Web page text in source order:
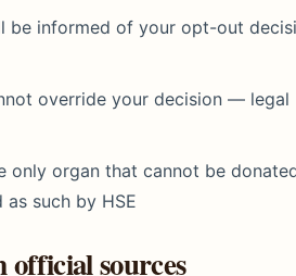
be informed of your opt-out
override your decision —
only organ that cannot be
such by HSE
official sources